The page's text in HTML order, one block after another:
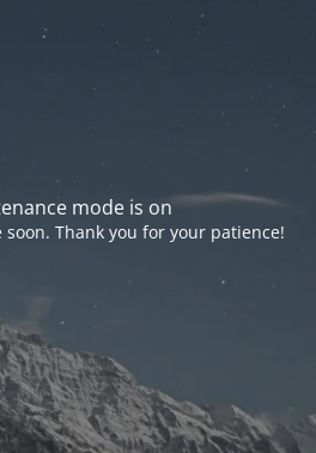
mode is on
Thank you for your patience!